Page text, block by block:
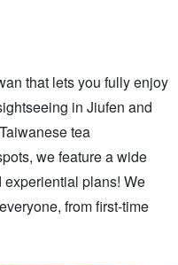
that lets you fully enjoy
in Jiufen and
tea
we feature a wide
plans! We
from first-time